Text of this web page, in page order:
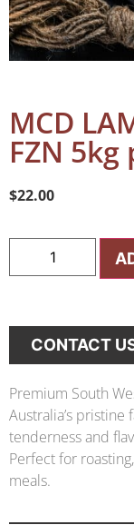
MCD
FZN 5kg
$22.00
CONTACT
Premium South
Australia’s
tenderness and
Perfect for
meals.